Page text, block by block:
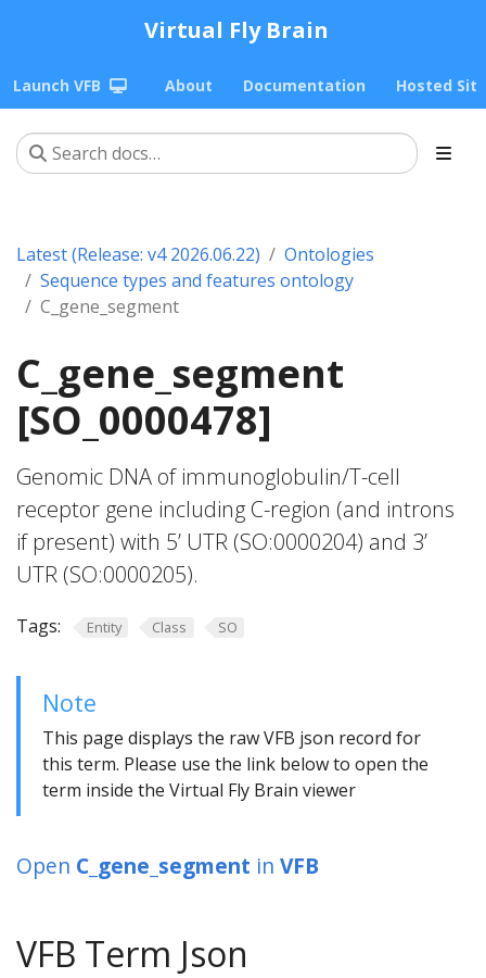
Virtual Fly Brain
Launch VFB About Documentation Hosted
Latest (Release: v4 2026.06.22)
Ontologies
Sequence types and features ontology
C_gene_segment
C_gene_segment
[SO_0000478]
Genomic DNA of immunoglobulin/T-cell
receptor gene including C-region (and introns
if present) with 5’ UTR (SO:0000204) and 3’
UTR (SO:0000205).
Tags: Entity Class SO
Note
This page displays the raw VFB json record for
this term. Please use the link below to open the
term inside the Virtual Fly Brain viewer
Open C_gene_segment in VFB
VFB Term Json